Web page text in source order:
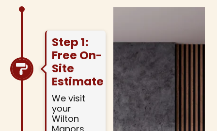
Step 1:
Free On-
Site
Estimate
We visit
your
Wilton